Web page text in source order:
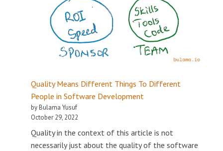
Quality Means Different Things To Different
People in Software Development
by Bulama Yusuf
October 29, 2022
Quality in the context of this article is not
necessarily just about the quality of the software